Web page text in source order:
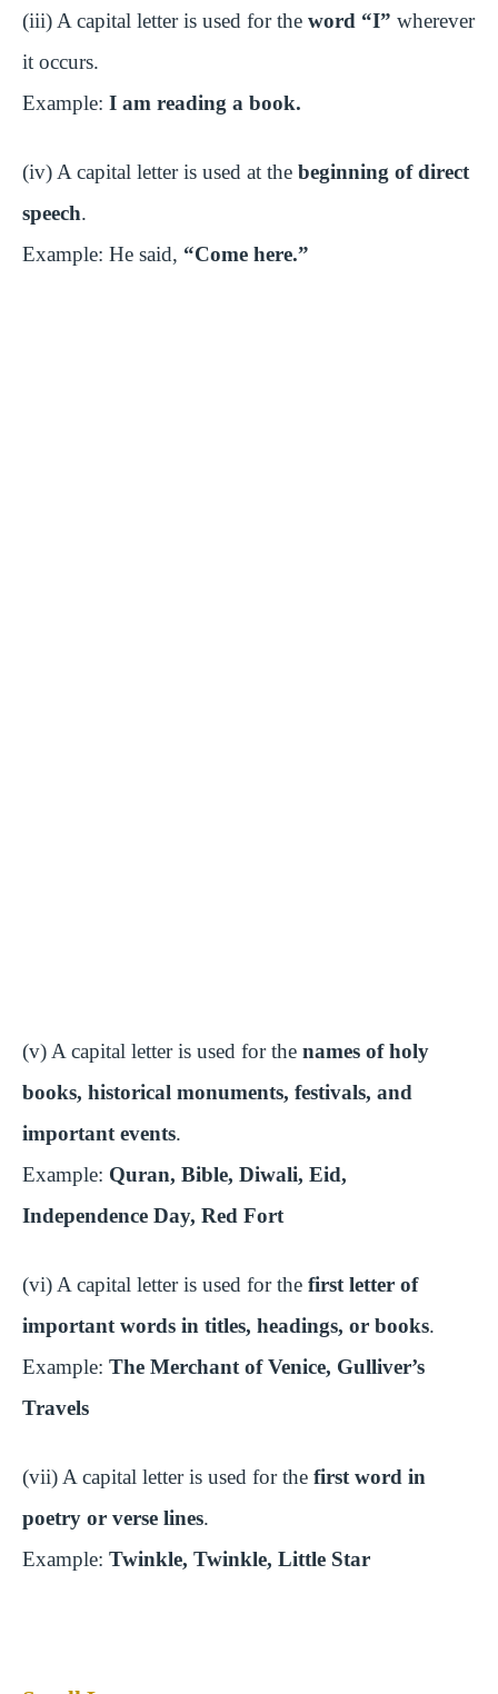
(iii) A capital letter is used for the word “I” wherever
it occurs.
Example: I am reading a book.
(iv) A capital letter is used at the beginning of direct
speech.
Example: He said, “Come here.”
(v) A capital letter is used for the names of holy
books, historical monuments, festivals, and
important events.
Example: Quran, Bible, Diwali, Eid,
Independence Day, Red Fort
(vi) A capital letter is used for the first letter of
important words in titles, headings, or books.
Example: The Merchant of Venice, Gulliver’s
Travels
(vii) A capital letter is used for the first word in
poetry or verse lines.
Example: Twinkle, Twinkle, Little Star